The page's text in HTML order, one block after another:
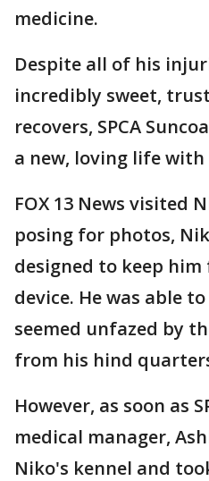
medicine.
Despite all of his
incredibly sweet,
recovers, SPCA
a new, loving life
FOX 13 News visited
posing for photos,
designed to keep
device. He was able
seemed unfazed by
from his hind
However, as soon as
medical manager,
Niko's kennel and